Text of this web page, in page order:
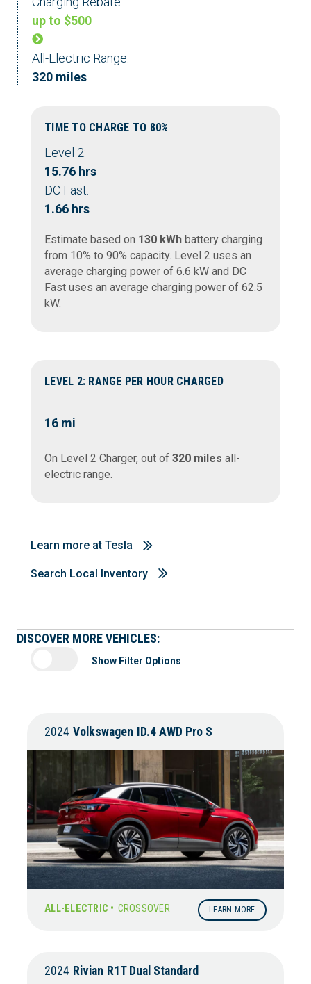
up to $500
All-Electric Range:
320 miles
TIME TO CHARGE TO 80%
Level 2:
15.76 hrs
DC Fast:
1.66 hrs
Estimate based on 130 kWh battery charging
from 10% to 90% capacity. Level 2 uses an
average charging power of 6.6 kW and DC
Fast uses an average charging power of 62.5
kW.
LEVEL 2: RANGE PER HOUR CHARGED
16 mi
On Level 2 Charger, out of 320 miles all-
electric range.
Learn more at Tesla
Search Local Inventory
DISCOVER MORE VEHICLES:
Show Filter Options
2024 Volkswagen ID.4 AWD Pro S
ALL-ELECTRIC • CROSSOVER LEARN MORE
2024 Rivian R1T Dual Standard